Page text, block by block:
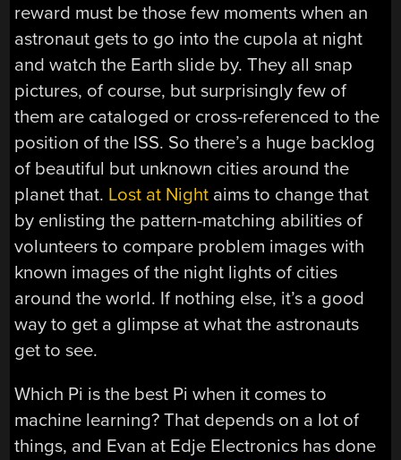
reward must be those few moments when an
astronaut gets to go into the cupola at night
and watch the Earth slide by. They all snap
pictures, of course, but surprisingly few of
them are cataloged or cross-referenced to the
position of the ISS. So there’s a huge backlog
of beautiful but unknown cities around the
planet that. Lost at Night aims to change that
by enlisting the pattern-matching abilities of
volunteers to compare problem images with
known images of the night lights of cities
around the world. If nothing else, it’s a good
way to get a glimpse at what the astronauts
get to see.
Which Pi is the best Pi when it comes to
machine learning? That depends on a lot of
things, and Evan at Edje Electronics has done